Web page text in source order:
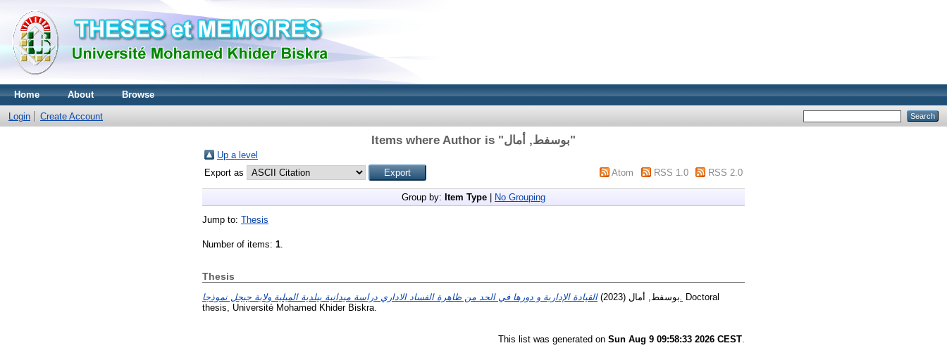
Home About Browse
Login Create Account
Items where Author is "بوسفط, أمال"
Up a level
Export as
Atom RSS 1.0 RSS 2.0
Group by: Item Type No Grouping
Jump to: Thesis
Number of items: 1.
Thesis
بوسفط, أمال (2023)
Doctoral
thesis, Université Mohamed Khider Biskra.
This list was generated on Sun Aug 9 09:58:33 2026 CEST